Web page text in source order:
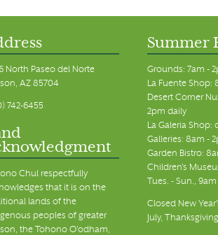
North Paseo del Norte
AZ 85704
742-6455
Chul respectfully
that it is on the
lands of the
peoples of greater
the Tohono O’odham,
Summer
Grounds: 7am -
La Fuente Shop:
Desert Corner
2pm daily
La Galeria Shop:
Galleries: 8am -
Garden Bistro:
Children's
Tues. - Sun.,
Closed New
July,